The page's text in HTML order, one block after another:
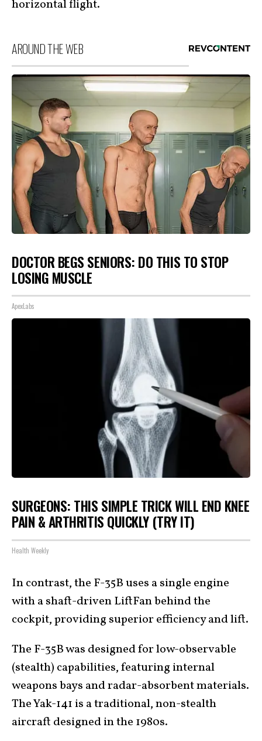
horizontal flight.
AROUND THE WEB
DOCTOR BEGS SENIORS: DO THIS TO STOP
LOSING MUSCLE
ApexLabs
SURGEONS: THIS SIMPLE TRICK WILL END KNEE
PAIN & ARTHRITIS QUICKLY (TRY IT)
Health Weekly
In contrast, the F-35B uses a single engine
with a shaft-driven LiftFan behind the
cockpit, providing superior efficiency and lift.
The F-35B was designed for low-observable
(stealth) capabilities, featuring internal
weapons bays and radar-absorbent materials.
The Yak-141 is a traditional, non-stealth
aircraft designed in the 1980s.